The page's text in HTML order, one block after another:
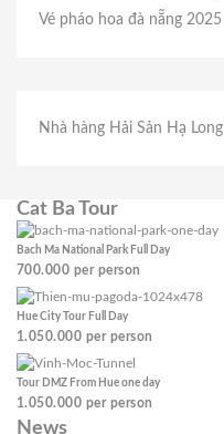
Vé pháo hoa đà nẵng 2025
Nhà hàng Hải Sản Hạ Long
Cat Ba Tour
Bach Ma National Park Full Day
700.000 per person
Hue City Tour Full Day
1.050.000 per person
Tour DMZ From Hue one day
1.050.000 per person
News